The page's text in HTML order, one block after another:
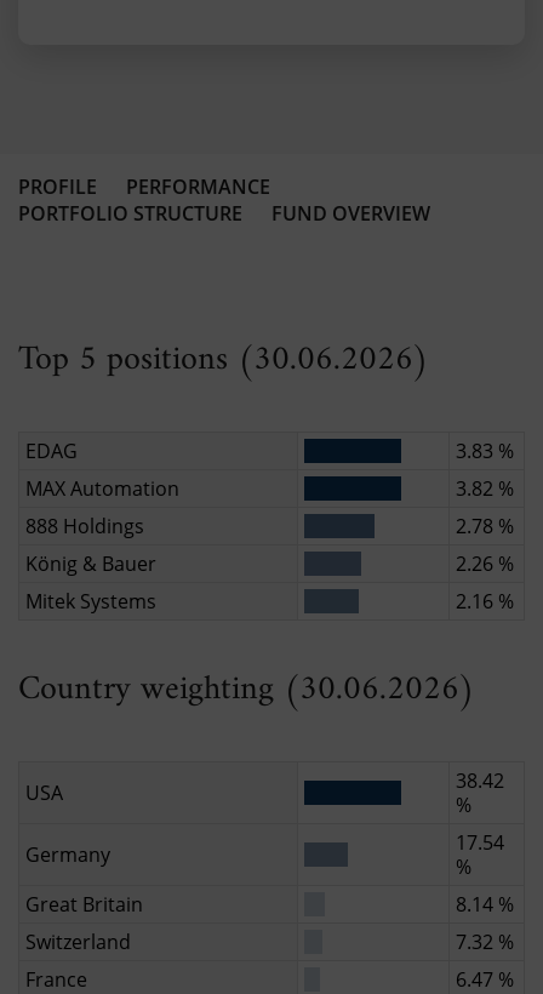
PROFILE
PERFORMANCE
PORTFOLIO STRUCTURE
FUND OVERVIEW
Top 5 positions (30.06.2026)
EDAG
3.83 %
MAX Automation
3.82 %
888 Holdings
2.78 %
König & Bauer
2.26 %
Mitek Systems
2.16 %
Country weighting (30.06.2026)
USA
38.42
%
Germany
17.54
%
Great Britain
8.14 %
Switzerland
7.32 %
France
6.47 %